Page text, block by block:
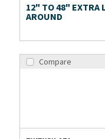
12" TO 48" EXTRA
AROUND
Compare